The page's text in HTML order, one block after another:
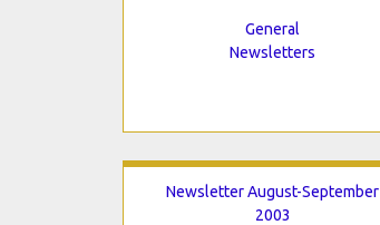
General
Newsletters
Newsletter August-September
2003